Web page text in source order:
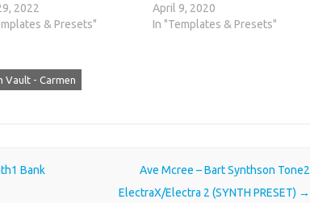
2022
& Presets"
April 9, 2020
In "Templates & Presets"
Vault - Carmen
Bank
Ave Mcree – Bart Synthson Tone2
ElectraX/Electra 2 (SYNTH PRESET) →